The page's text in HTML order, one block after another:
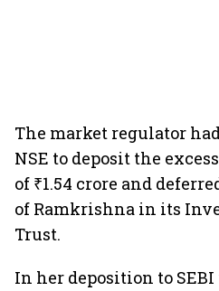
The market regulator
NSE to deposit the
of ₹1.54 crore and
of Ramkrishna in its
Trust.
In her deposition to